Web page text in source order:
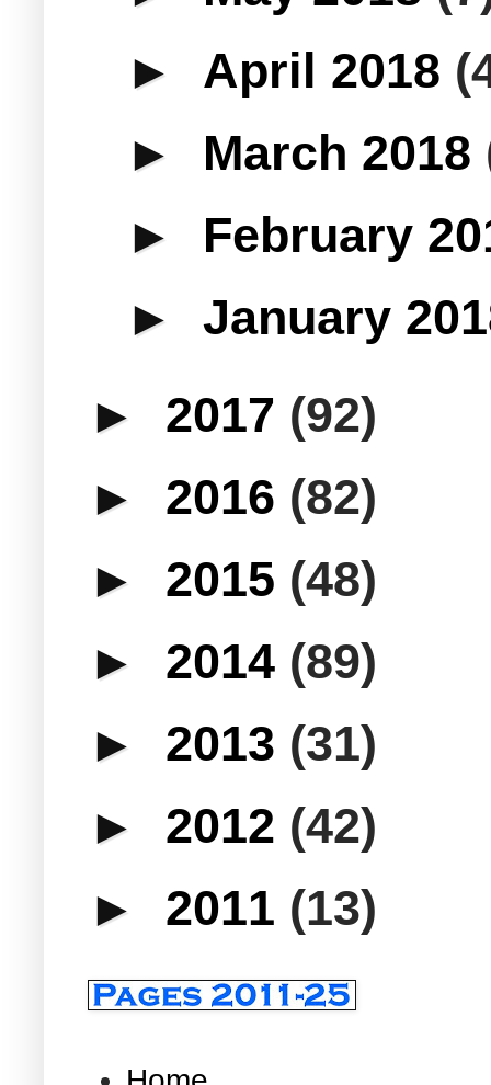
► April 2018
► March 2018
► February
► January
► 2017 (92)
► 2016 (82)
► 2015 (48)
► 2014 (89)
► 2013 (31)
► 2012 (42)
► 2011 (13)